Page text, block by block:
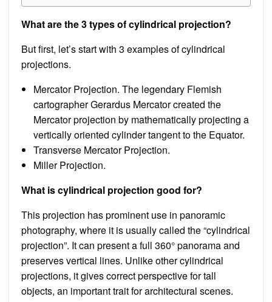
What are the 3 types of cylindrical projection?
But first, let’s start with 3 examples of cylindrical
projections.
Mercator Projection. The legendary Flemish
cartographer Gerardus Mercator created the
Mercator projection by mathematically projecting a
vertically oriented cylinder tangent to the Equator.
Transverse Mercator Projection.
Miller Projection.
What is cylindrical projection good for?
This projection has prominent use in panoramic
photography, where it is usually called the “cylindrical
projection”. It can present a full 360° panorama and
preserves vertical lines. Unlike other cylindrical
projections, it gives correct perspective for tall
objects, an important trait for architectural scenes.